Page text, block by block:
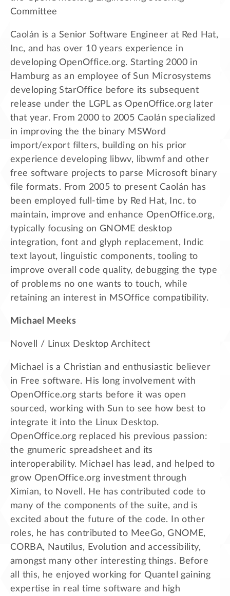
Committee
Caolán is a Senior Software Engineer at Red Hat,
Inc, and has over 10 years experience in
developing OpenOffice.org. Starting 2000 in
Hamburg as an employee of Sun Microsystems
developing StarOffice before its subsequent
release under the LGPL as OpenOffice.org later
that year. From 2000 to 2005 Caolán specialized
in improving the the binary MSWord
import/export filters, building on his prior
experience developing libwv, libwmf and other
free software projects to parse Microsoft binary
file formats. From 2005 to present Caolán has
been employed full-time by Red Hat, Inc. to
maintain, improve and enhance OpenOffice.org,
typically focusing on GNOME desktop
integration, font and glyph replacement, Indic
text layout, linguistic components, tooling to
improve overall code quality, debugging the type
of problems no one wants to touch, while
retaining an interest in MSOffice compatibility.
Michael Meeks
Novell / Linux Desktop Architect
Michael is a Christian and enthusiastic believer
in Free software. His long involvement with
OpenOffice.org starts before it was open
sourced, working with Sun to see how best to
integrate it into the Linux Desktop.
OpenOffice.org replaced his previous passion:
the gnumeric spreadsheet and its
interoperability. Michael has lead, and helped to
grow OpenOffice.org investment through
Ximian, to Novell. He has contributed code to
many of the components of the suite, and is
excited about the future of the code. In other
roles, he has contributed to MeeGo, GNOME,
CORBA, Nautilus, Evolution and accessibility,
amongst many other interesting things. Before
all this, he enjoyed working for Quantel gaining
expertise in real time software and high